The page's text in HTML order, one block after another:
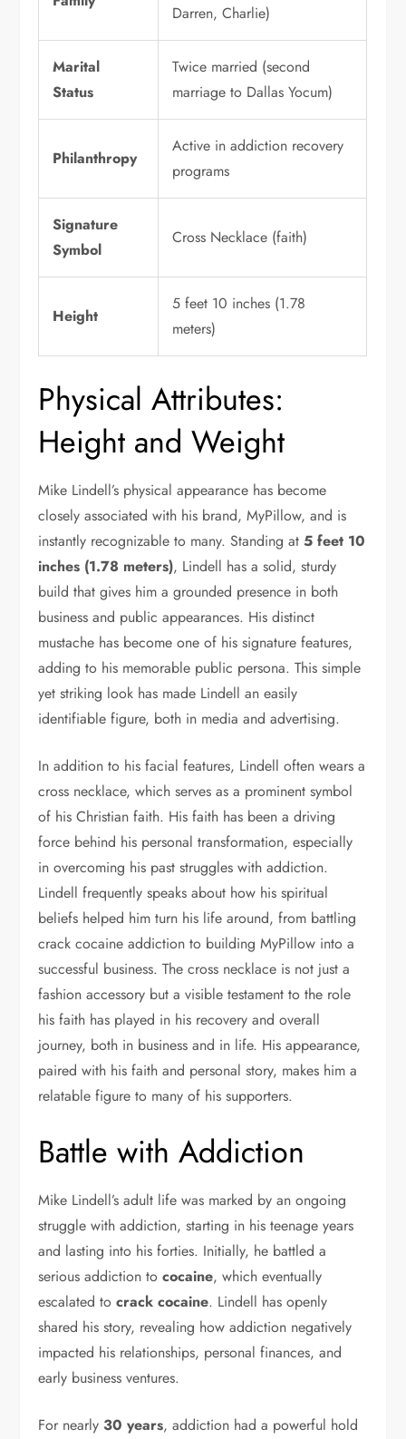
Darren, Charlie)
Marital
Status
Twice married (second
marriage to Dallas Yocum)
Philanthropy
Active in addiction recovery
programs
Signature
Symbol
Cross Necklace (faith)
Height
5 feet 10 inches (1.78
meters)
Physical Attributes:
Height and Weight
Mike Lindell’s physical appearance has become
closely associated with his brand, MyPillow, and is
instantly recognizable to many. Standing at5 feet 10
inches (1.78 meters), Lindell has a solid, sturdy
build that gives him a grounded presence in both
business and public appearances. His distinct
mustache has become one of his signature features,
adding to his memorable public persona. This simple
yet striking look has made Lindell an easily
identifiable figure, both in media and advertising.
In addition to his facial features, Lindell often wears a
cross necklace, which serves as a prominent symbol
of his Christian faith. His faith has been a driving
force behind his personal transformation, especially
in overcoming his past struggles with addiction.
Lindell frequently speaks about how his spiritual
beliefs helped him turn his life around, from battling
crack cocaine addiction to building MyPillow into a
successful business. The cross necklace is not just a
fashion accessory but a visible testament to the role
his faith has played in his recovery and overall
journey, both in business and in life. His appearance,
paired with his faith and personal story, makes him a
relatable figure to many of his supporters.
Battle with Addiction
Mike Lindell’s adult life was marked by an ongoing
struggle with addiction, starting in his teenage years
and lasting into his forties. Initially, he battled a
serious addiction tococaine, which eventually
escalated tocrack cocaine. Lindell has openly
shared his story, revealing how addiction negatively
impacted his relationships, personal finances, and
early business ventures.
For nearly 30 years, addiction had a powerful hold